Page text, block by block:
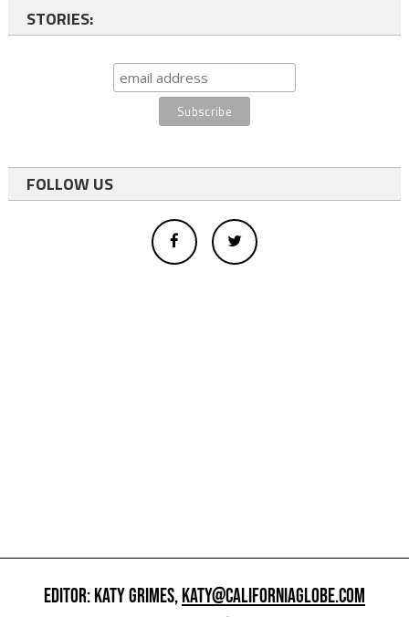
STORIES:
FOLLOW US
EDITOR: KATY GRIMES,KATY@CALIFORNIAGLOBE.COM